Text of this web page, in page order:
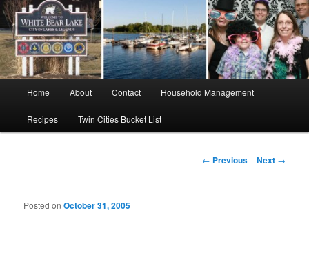
Home About Contact Household Management
Recipes Twin Cities Bucket List
Post
← Previous Next →
Posted onOctober 31, 2005